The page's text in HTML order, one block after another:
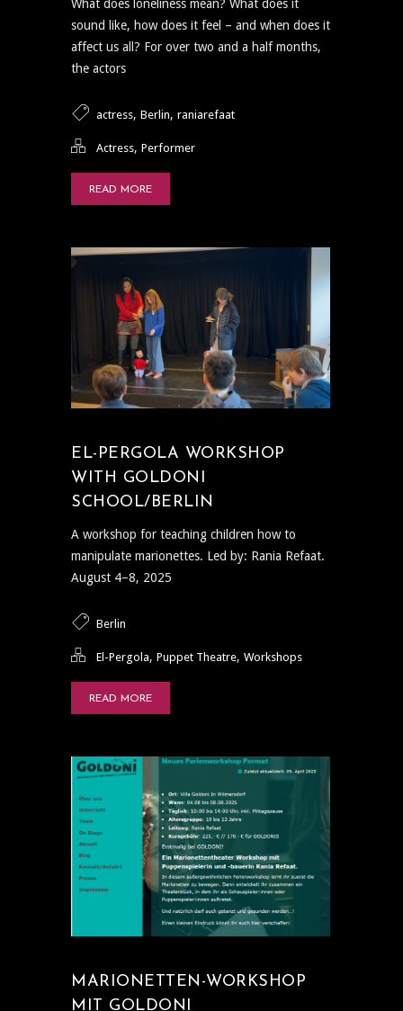
What does loneliness mean? What does it
sound like, how does it feel – and when does it
affect us all? For over two and a half months,
the actors
actress, Berlin, raniarefaat
Actress, Performer
READ MORE
EL-PERGOLA WORKSHOP
WITH GOLDONI
SCHOOL/BERLIN
A workshop for teaching children how to
manipulate marionettes. Led by: Rania Refaat.
August 4–8, 2025
Berlin
El-Pergola, Puppet Theatre, Workshops
READ MORE
MARIONETTEN-WORKSHOP
MIT GOLDONI